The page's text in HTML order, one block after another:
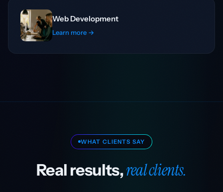
Web Development
Learn more →
WHAT CLIENTS SAY
Real results,real clients.